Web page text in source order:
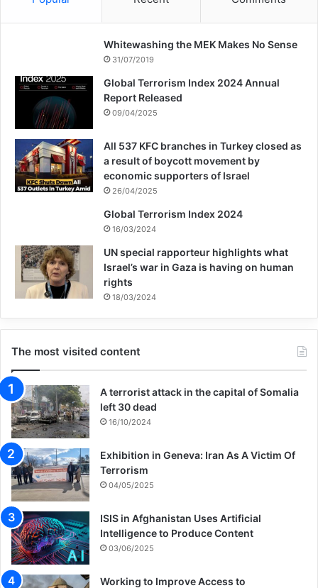
terrorism in Iran indicating how Iranian
Whitewashing the MEK Makes No Sense
31/07/2019
Global Terrorism Index 2024 Annual
Report Released
09/04/2025
All 537 KFC branches in Turkey closed as
a result of boycott movement by
economic supporters of Israel
26/04/2025
Global Terrorism Index 2024
16/03/2024
UN special rapporteur highlights what
Israel’s war in Gaza is having on human
rights
18/03/2024
The most visited content
A terrorist attack in the capital of Somalia
left 30 dead
16/10/2024
Exhibition in Geneva: Iran As A Victim Of
Terrorism
04/05/2025
ISIS in Afghanistan Uses Artificial
Intelligence to Produce Content
03/06/2025
Working to Improve Access to